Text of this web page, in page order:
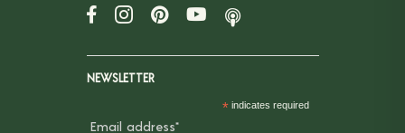
NEWSLETTER
* indicates required